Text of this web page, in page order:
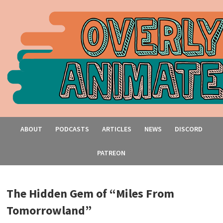
ABOUT PODCASTS ARTICLES NEWS DISCORD
PATREON
The Hidden Gem of “Miles From
Tomorrowland”